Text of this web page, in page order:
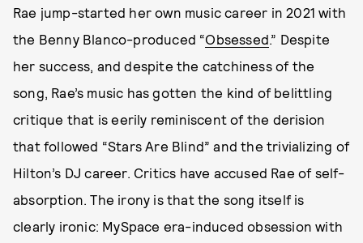
Rae jump-started her own music career in 2021 with
the Benny Blanco-produced “Obsessed .” Despite
her success, and despite the catchiness of the
song, Rae’s music has gotten the kind of belittling
critique that is eerily reminiscent of the derision
that followed “Stars Are Blind” and the trivializing of
Hilton’s DJ career. Critics have accused Rae of self-
absorption. The irony is that the song itself is
clearly ironic: MySpace era-induced obsession with